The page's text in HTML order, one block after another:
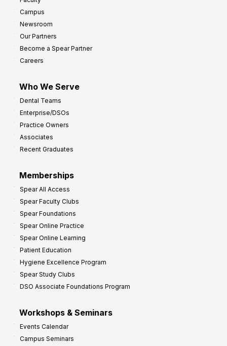
Campus
Newsroom
Our Partners
Become a Spear Partner
Careers
Who We Serve
Dental Teams
Enterprise/DSOs
Practice Owners
Associates
Recent Graduates
Memberships
Spear All Access
Spear Faculty Clubs
Spear Foundations
Spear Online Practice
Spear Online Learning
Patient Education
Hygiene Excellence Program
Spear Study Clubs
DSO Associate Foundations Program
Workshops & Seminars
Events Calendar
Campus Seminars